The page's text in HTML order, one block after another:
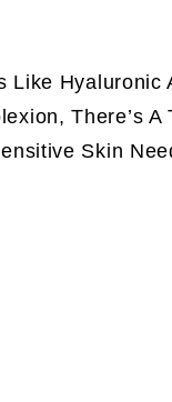
Like Hyaluronic
There’s A
Skin